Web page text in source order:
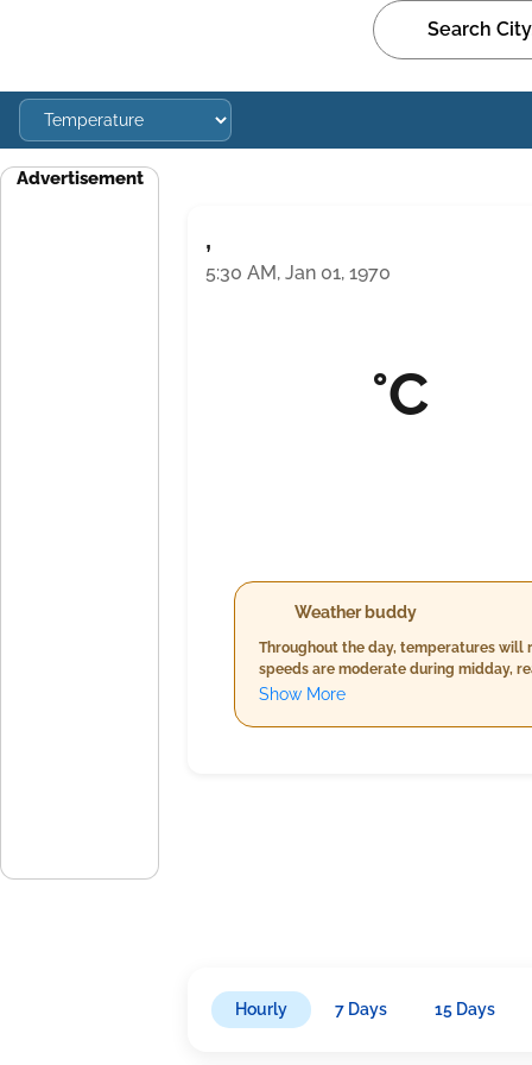
Advertisement
,
5:30 AM, Jan 01, 1970
°C
Weather buddy
Throughout the day, temperatures will
speeds are moderate during midday,
conditions call for heavier
Show More
Hourly 7 Days 15 Days